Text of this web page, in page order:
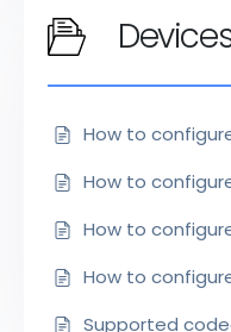
How to configure
How to
How to
How to
Supported